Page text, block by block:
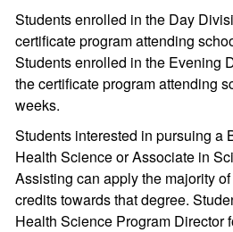
Students enrolled in the Day
certificate program attending
Students enrolled in the Evening
the certificate program attending
weeks.
Students interested in pursuing a
Health Science or Associate in
Assisting can apply the majority
credits towards that degree.
Health Science Program Director